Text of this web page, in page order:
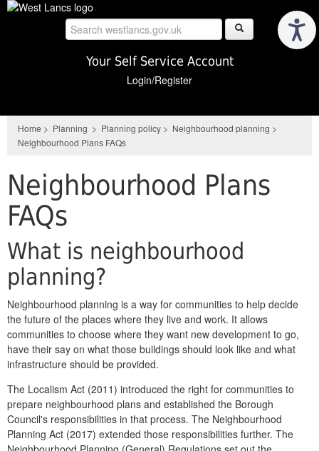
Skip
Your Self Service Account
Login/Register
Home > Planning > Planning policy > Neighbourhood planning >
Neighbourhood Plans FAQs
Neighbourhood Plans
FAQs
What is neighbourhood
planning?
Neighbourhood planning is a way for communities to help decide
the future of the places where they live and work. It allows
communities to choose where they want new development to go,
have their say on what those buildings should look like and what
infrastructure should be provided.
The Localism Act (2011) introduced the right for communities to
prepare neighbourhood plans and established the Borough
Council's responsibilities in that process. The Neighbourhood
Planning Act (2017) extended those responsibilities further. The